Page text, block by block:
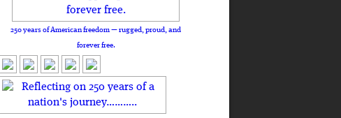
250 years of American freedom — rugged, proud, and
forever free.